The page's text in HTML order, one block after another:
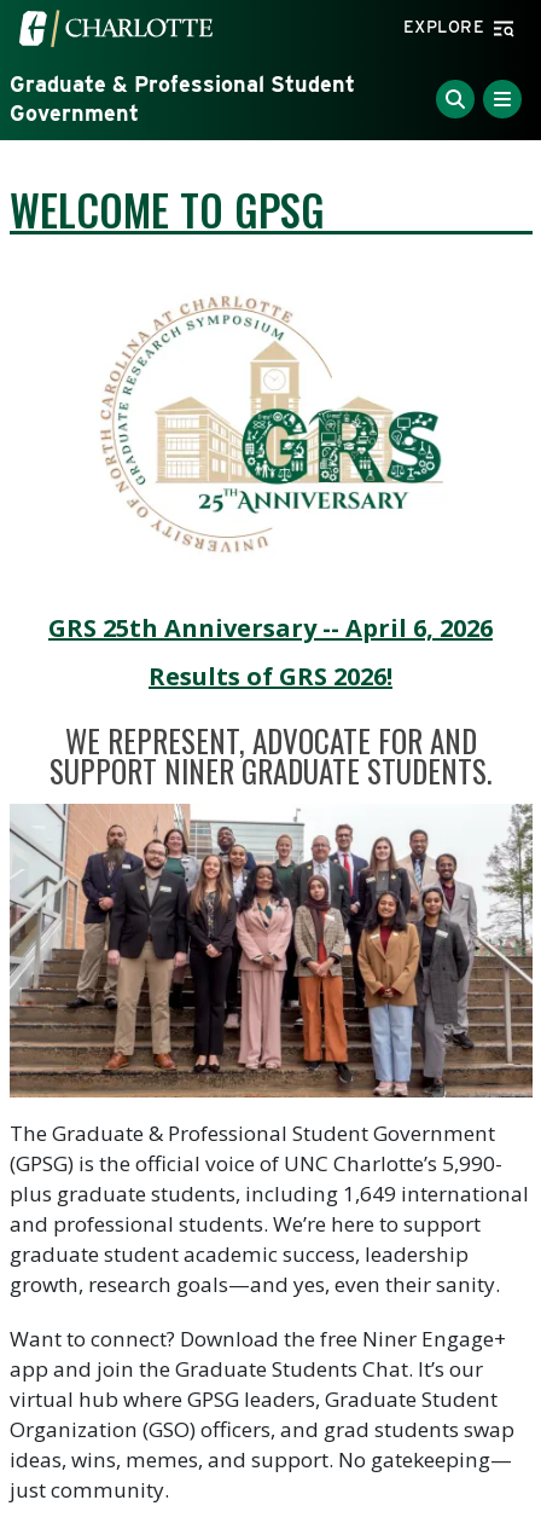
Skip to main content
Visit the University of North Carolina at Charlotte
EXPLORE
Graduate & Professional Student
Government
WELCOME TO GPSG
GRS 25th Anniversary -- April 6, 2026
Results of GRS 2026!
WE REPRESENT, ADVOCATE FOR AND
SUPPORT NINER GRADUATE STUDENTS.
The Graduate & Professional Student Government
(GPSG) is the official voice of UNC Charlotte’s 5,990-
plus graduate students, including 1,649 international
and professional students. We’re here to support
graduate student academic success, leadership
growth, research goals—and yes, even their sanity.
Want to connect? Download the free Niner Engage+
app and join the Graduate Students Chat. It’s our
virtual hub where GPSG leaders, Graduate Student
Organization (GSO) officers, and grad students swap
ideas, wins, memes, and support. No gatekeeping—
just community.